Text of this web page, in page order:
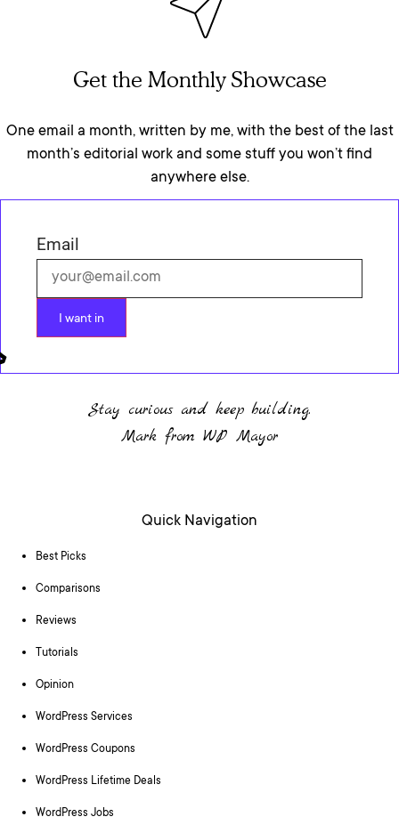
Get the Monthly Showcase
One email a month, written by me, with the best of the last
month’s editorial work and some stuff you won’t find
anywhere else.
Email
I want in
Stay curious and keep building.
Mark from WP Mayor
Quick Navigation
Best Picks
Comparisons
Reviews
Tutorials
Opinion
WordPress Services
WordPress Coupons
WordPress Lifetime Deals
WordPress Jobs